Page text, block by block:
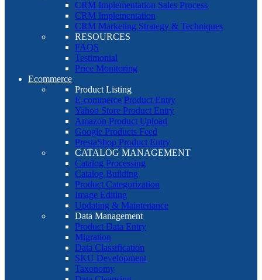
CRM Implementation Sales Process
CRM Implementation
CRM Marketing Strategy & Techniques
RESOURCES
FAQS
Testimonial
Price Monitoring
Ecommerce
Product Listing
E-commerce Product Entry
Yahoo Store Product Entry
Amazon Product Upload
Google Products Feed
PrestaShop Product Entry
CATALOG MANAGEMENT
Catalog Processing
Catalog Building
Product Categorization
Image Editing
Updating & Maintenance
Data Management
Product Data Entry
Migration
Data Classification
SKU Development
Taxonomy